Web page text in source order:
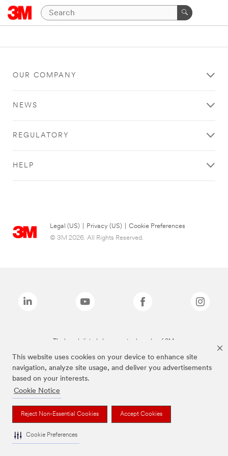
This website uses cookies on your device to enhance site
navigation, analyze site usage, and deliver you advertisements
based on your interests.
Cookie Notice
Reject Non-Essential Cookies Accept Cookies
Cookie Preferences
OUR COMPANY
NEWS
REGULATORY
HELP
Legal (US) Privacy (US)
Cookie Preferences
© 3M 2026. All Rights Reserved.
The brands listed above are trademarks of 3M.